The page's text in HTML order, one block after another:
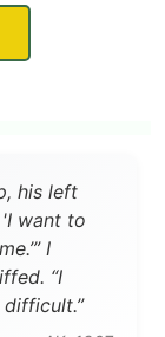
his left
want to
I
“I